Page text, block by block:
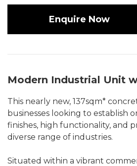
Enquire Now
Modern Industrial Unit
This nearly new, 137sqm*
businesses looking to establish
finishes, high functionality, and
diverse range of industries.
Situated within a vibrant